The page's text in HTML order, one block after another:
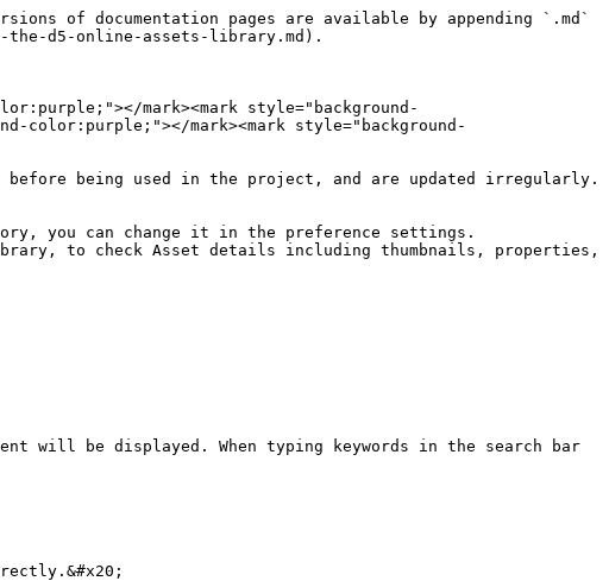
of documentation pages are available by appending `.md`
the-d5-online-assets-library.md).
mark><mark style="background-
mark><mark style="background-
before being used in the project, and are updated irregularly.
you can change it in the preference settings.
to check Asset details including thumbnails, properties,
will be displayed. When typing keywords in the search bar